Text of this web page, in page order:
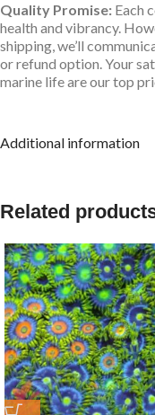
Quality Promise: Each
health and vibrancy.
shipping, we’ll
or refund option. Your
marine life are our top
Additional information
Related